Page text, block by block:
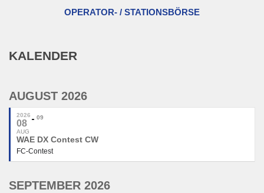
OPERATOR- / STATIONSBÖRSE
KALENDER
AUGUST 2026
2026
08
AUG
09
WAE DX Contest CW
FC-Contest
SEPTEMBER 2026